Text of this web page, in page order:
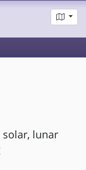
solar, lunar